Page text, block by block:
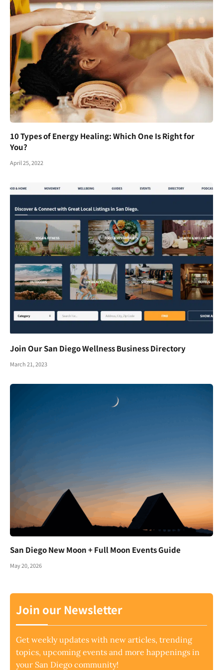
10 Types of Energy Healing: Which One Is Right for
You?
April 25, 2022
Join Our San Diego Wellness Business Directory
March 21, 2023
San Diego New Moon + Full Moon Events Guide
May 20, 2026
Join our Newsletter
Get weekly updates with new articles, trending
topics, upcoming events and more happenings in
your San Diego community!